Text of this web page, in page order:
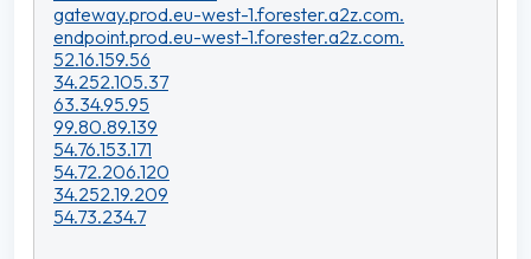
gateway.prod.eu-west-1.forester.a2z.com.
endpoint.prod.eu-west-1.forester.a2z.com.
52.16.159.56
34.252.105.37
63.34.95.95
99.80.89.139
54.76.153.171
54.72.206.120
34.252.19.209
54.73.234.7